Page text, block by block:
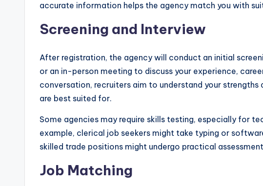
accurate information helps the agency match you with
Screening and Interview
After registration, the agency will conduct an initial
or an in-person meeting to discuss your experience,
conversation, recruiters aim to understand your
are best suited for.
Some agencies may require skills testing, especially for
example, clerical job seekers might take typing or
skilled trade positions might undergo practical
Job Matching